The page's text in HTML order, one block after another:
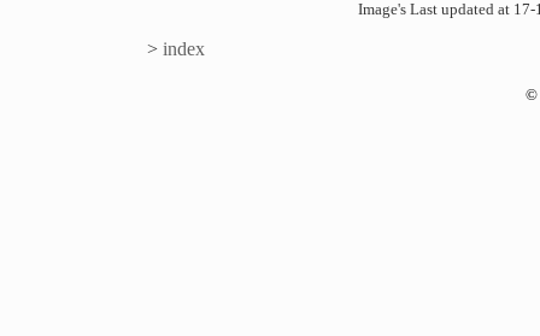
Image's Last updated at
> index
©